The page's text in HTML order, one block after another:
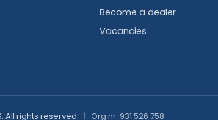
Become a dealer
Vacancies
All rights reserved. Org nr: 931 526 758